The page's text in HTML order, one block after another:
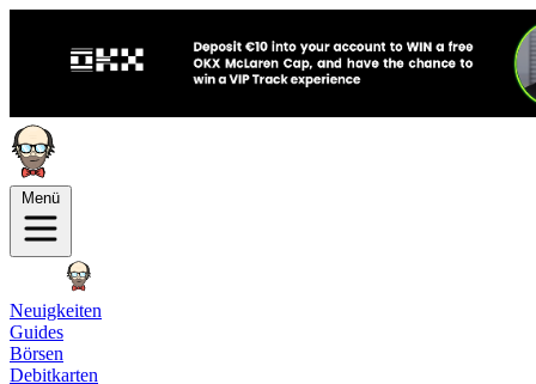
Menü
Neuigkeiten
Guides
Börsen
Debitkarten